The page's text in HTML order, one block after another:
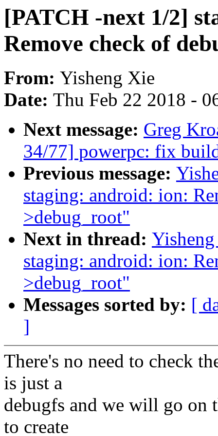
[PATCH -next 1/2]
Remove check of
From: Yisheng Xie
Date: Thu Feb 22 2018 -
Next message: Greg
34/77] powerpc: fix
Previous message:
staging: android: ion:
>debug_root"
Next in thread:
staging: android: ion:
>debug_root"
Messages sorted by: [
]
There's no need to check
is just a
debugfs and we will go on
to create